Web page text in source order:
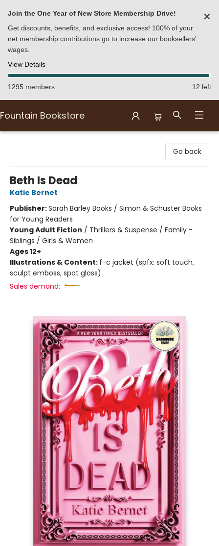
Join the One Year of New Store Membership Drive!
Get discounts, benefits, and exclusive access! 100% of your
net membership contributions go to increase our booksellers'
wages.
View Details
✕
1295 members 12 left
Fountain Bookstore
Go back
Beth Is Dead
Katie Bernet
Publisher:Sarah Barley Books / Simon & Schuster Books
for Young Readers
Young Adult Fiction / Thrillers & Suspense / Family -
Siblings / Girls & Women
Ages 12+
Illustrations & Content: f-c jacket (spfx: soft touch,
sculpt emboss, spot gloss)
Sales demand: